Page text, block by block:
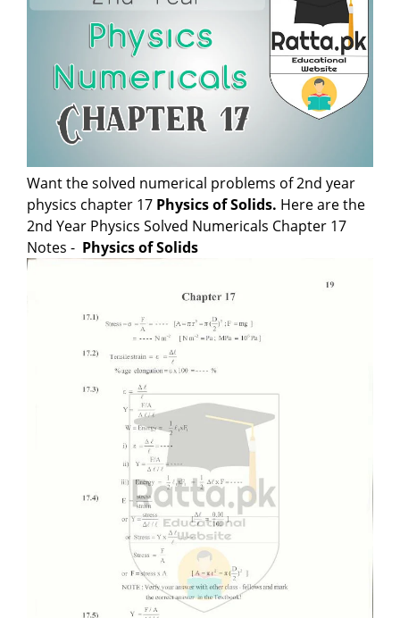
Want the solved numerical problems of 2nd year
physics chapter 17 Physics of Solids. Here are the
2nd Year Physics Solved Numericals Chapter 17
Notes - Physics of Solids